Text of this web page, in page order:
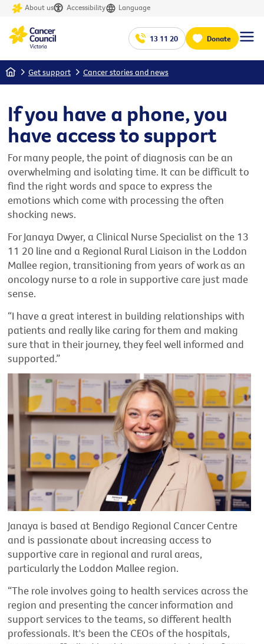
About us Accessibility Language
13 11 20 Donate
Home Get support Cancer stories and news
If you have a phone, you
have access to support
For many people, the point of diagnosis can be an
overwhelming and isolating time. It can be difficult to
find the right words and space to express the
emotions which come with processing the often
shocking news.
For Janaya Dwyer, a Clinical Nurse Specialist on the 13
11 20 line and a Regional Rural Liaison in the Loddon
Mallee region, transitioning from years of work as an
oncology nurse to a role in supportive care just made
sense.
“I have a great interest in building relationships with
patients and really like caring for them and making
sure that in their journey, they feel well informed and
supported.”
Janaya is based at Bendigo Regional Cancer Centre
and is passionate about increasing access to
supportive care in regional and rural areas,
particularly the Loddon Mallee region.
“The role involves going to health services across the
region and presenting the cancer information and
support services to the teams, so different health
professionals. It's been the CEOs of the hospitals,